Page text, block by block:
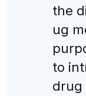
the
ug
to
drug